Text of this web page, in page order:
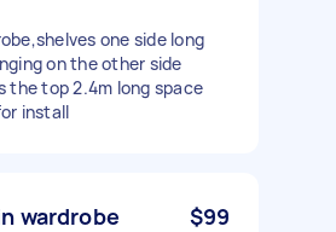
one side long
on the other side
the top 2.4m long space
install
wardrobe $99